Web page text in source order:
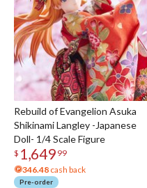
Rebuild of Evangelion Asuka
Shikinami Langley -Japanese
Doll- 1/4 Scale Figure
$ 1,649 99
346.48 cash back
Pre-order